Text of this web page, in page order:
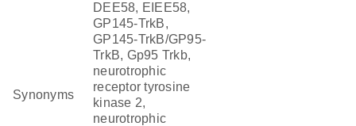
Synonyms
DEE58, EIEE58,
GP145-TrkB,
GP145-TrkB/GP95-
TrkB, Gp95 Trkb,
neurotrophic
receptor tyrosine
kinase 2,
neurotrophic